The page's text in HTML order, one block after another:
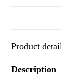
Product
Description